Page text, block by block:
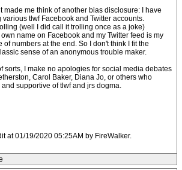
made me think of another bias disclosure: I have
tlwf Facebook and Twitter accounts.
(well I did call it trolling once as a joke)
name on Facebook and my Twitter feed is my
numbers at the end. So I don't think I fit the
sense of an anonymous trouble maker.
sorts, I make no apologies for social media debates
Carol Baker, Diana Jo, or others who
supportive of tlwf and jrs dogma.
at 01/19/2020 05:25AM by FireWalker.